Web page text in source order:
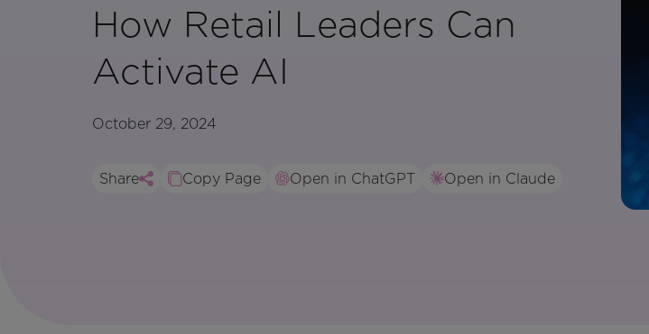
How Retail Leaders Can
Activate AI
October 29, 2024
Share Copy Page Open in ChatGPT Open in Claude